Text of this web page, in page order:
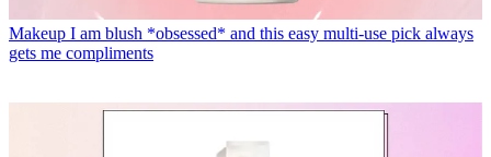
Makeup I am blush *obsessed* and this easy multi-use pick always
gets me compliments